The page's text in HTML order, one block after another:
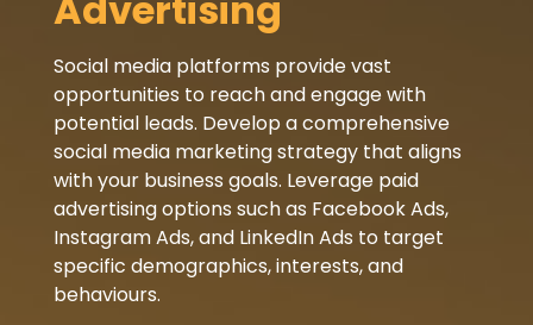
Social media platforms provide vast
opportunities to reach and engage with
potential leads. Develop a comprehensive
social media marketing strategy that aligns
with your business goals. Leverage paid
advertising options such as Facebook Ads,
Instagram Ads, and LinkedIn Ads to target
specific demographics, interests, and
behaviours.